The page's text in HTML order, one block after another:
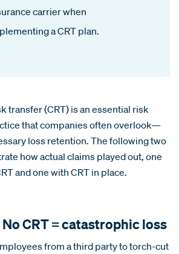
carrier when
a CRT plan.
transfer (CRT) is an essential risk
that companies often overlook—
loss retention. The following two
how actual claims played out, one
and one with CRT in place.
No CRT = catastrophic loss
from a third party to torch-cut